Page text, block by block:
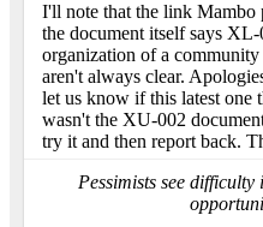
I'll note that the link Mambo
the document itself says
organization of a community
aren't always clear.
let us know if this latest one
wasn't the XU-002
try it and then report back.
Pessimists see